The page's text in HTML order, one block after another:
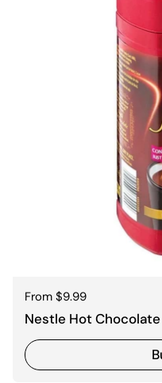
Regular price
From $9.99
Nestle Hot Chocolate